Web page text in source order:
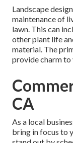
Landscape
maintenance of
lawn. This can
other plant life
material. The
provide charm to
CA
As a local
bring in focus to